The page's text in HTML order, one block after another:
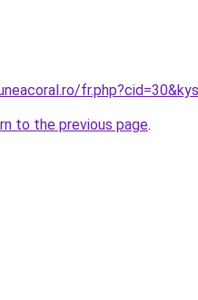
to the previous page.